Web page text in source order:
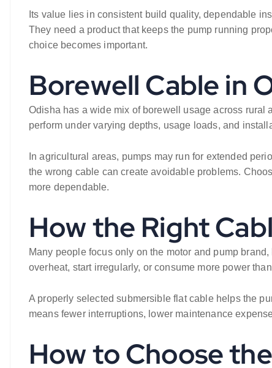
Its value lies in consistent build quality, dependable
They need a product that keeps the pump running
choice becomes important.
Borewell Cable in
Odisha has a wide mix of borewell usage across rural
perform under varying depths, usage loads, and
In agricultural areas, pumps may run for extended
the wrong cable can create avoidable problems.
more dependable.
How the Right
Many people focus only on the motor and pump
overheat, start irregularly, or consume more power
A properly selected submersible flat cable helps the
means fewer interruptions, lower maintenance
How to Choose